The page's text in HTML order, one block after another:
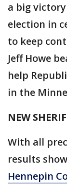
a big
election in
to keep
Jeff Howe
help
in the
NEW
With all
results show
Hennepin